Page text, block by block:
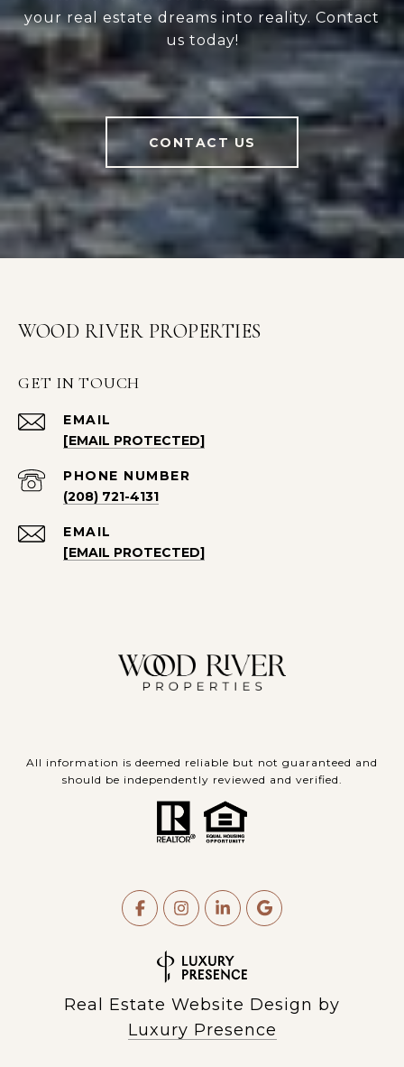
your real estate dreams into reality. Contact
us today!
CONTACT US
WOOD RIVER PROPERTIES
GET IN TOUCH
EMAIL
[EMAIL PROTECTED]
PHONE NUMBER
(208) 721-4131
EMAIL
[EMAIL PROTECTED]
All information is deemed reliable but not guaranteed and
should be independently reviewed and verified.
Real Estate Website Design by
Luxury Presence